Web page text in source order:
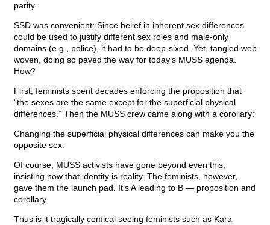
parity.
SSD was convenient: Since belief in inherent sex differences
could be used to justify different sex roles and male-only
domains (e.g., police), it had to be deep-sixed. Yet, tangled web
woven, doing so paved the way for today’s MUSS agenda.
How?
First, feminists spent decades enforcing the proposition that
“the sexes are the same except for the superficial physical
differences.” Then the MUSS crew came along with a corollary:
Changing the superficial physical differences can make you the
opposite sex.
Of course, MUSS activists have gone beyond even this,
insisting now that identity is reality. The feminists, however,
gave them the launch pad. It’s A leading to B — proposition and
corollary.
Thus is it tragically comical seeing feminists such as Kara